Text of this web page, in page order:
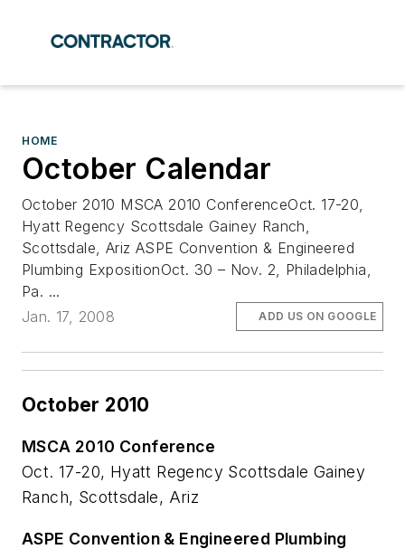
HOME
October Calendar
October 2010 MSCA 2010 ConferenceOct. 17-20,
Hyatt Regency Scottsdale Gainey Ranch,
Scottsdale, Ariz ASPE Convention & Engineered
Plumbing ExpositionOct. 30 – Nov. 2, Philadelphia,
Pa. ...
Jan. 17, 2008
ADD US ON GOOGLE
October 2010
MSCA 2010 Conference
Oct. 17-20, Hyatt Regency Scottsdale Gainey
Ranch, Scottsdale, Ariz
ASPE Convention & Engineered Plumbing